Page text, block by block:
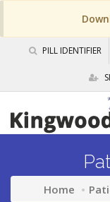
PILL IDENTIFIER
Home